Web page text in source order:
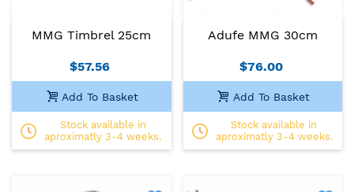
MMG Timbrel 25cm
$57.56
Add To Basket
Stock available in
aproximatly 3-4 weeks.
Adufe MMG 30cm
$76.00
Add To Basket
Stock available in
aproximatly 3-4 weeks.